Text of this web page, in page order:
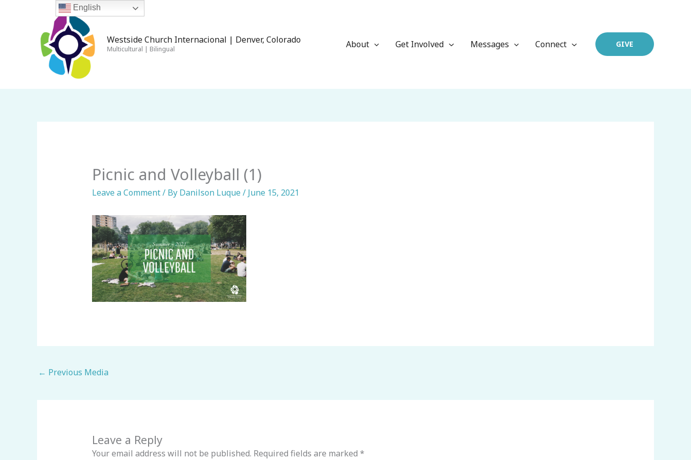
Westside Church Internacional | Denver, Colorado
Multicultural | Bilingual About Get Involved Messages Connect GIVE
Picnic and Volleyball (1)
Leave a Comment/ By Danilson Luque/ June 15, 2021
← Previous Media
Leave a Reply
Your email address will not be published. Required fields are marked *
English